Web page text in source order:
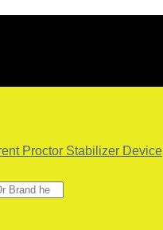
Proctor Stabilizer Device